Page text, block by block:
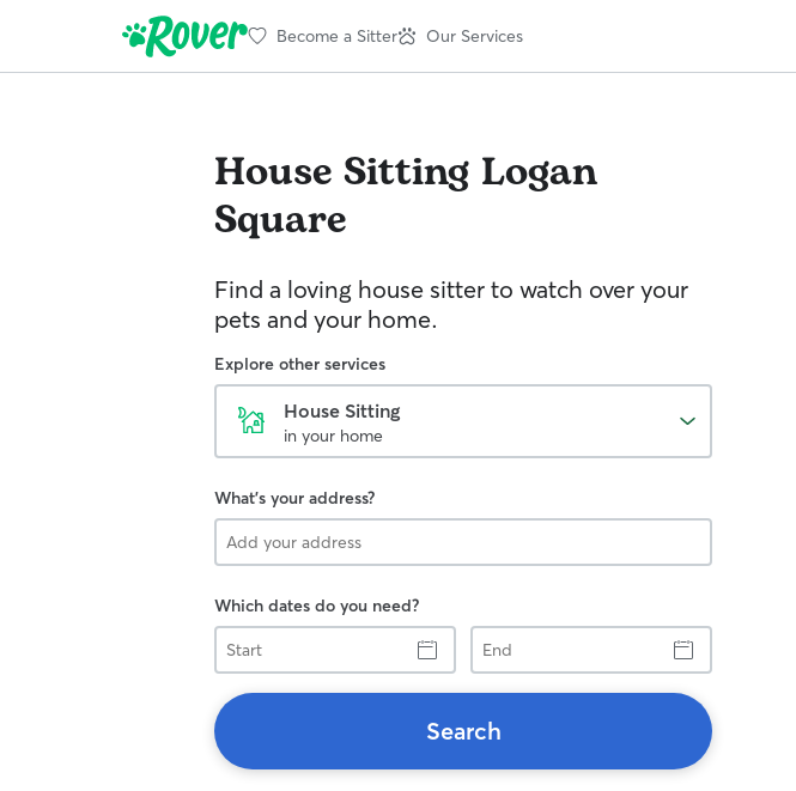
Become a Sitter Our Services
House Sitting Logan
Square
Find a loving house sitter to watch over your
pets and your home.
Explore other services
House Sitting
in your home
What's your address?
Which dates do you need?
Start
End
Search